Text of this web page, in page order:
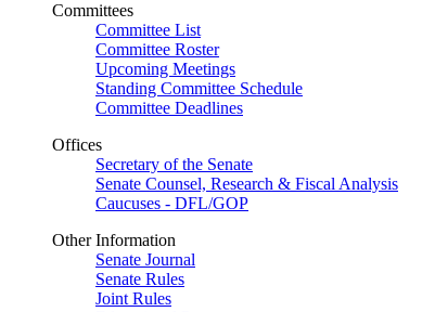
Committees
Committee List
Committee Roster
Upcoming Meetings
Standing Committee Schedule
Committee Deadlines
Offices
Secretary of the Senate
Senate Counsel, Research & Fiscal Analysis
Caucuses - DFL/GOP
Other Information
Senate Journal
Senate Rules
Joint Rules